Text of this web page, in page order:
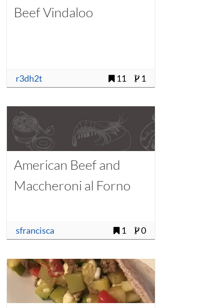
Beef Vindaloo
r3dh2t 11 1
American Beef and
Maccheroni al Forno
sfrancisca 1 0